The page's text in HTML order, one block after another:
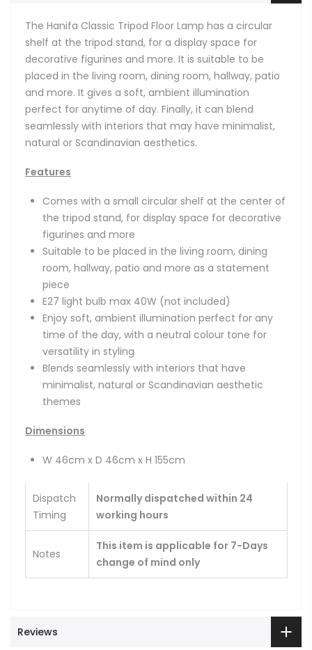
The Hanifa Classic Tripod Floor Lamp has a circular
shelf at the tripod stand, for a display space for
decorative figurines and more. It is suitable to be
placed in the living room, dining room, hallway, patio
and more. It gives a soft, ambient illumination
perfect for anytime of day. Finally, it can blend
seamlessly with interiors that may have minimalist,
natural or Scandinavian aesthetics.
Features
Comes with a small circular shelf at the center of
the tripod stand, for display space for decorative
figurines and more
Suitable to be placed in the living room, dining
room, hallway, patio and more as a statement
piece
E27 light bulb max 40W (not included)
Enjoy soft, ambient illumination perfect for any
time of the day, with a neutral colour tone for
versatility in styling
Blends seamlessly with interiors that have
minimalist, natural or Scandinavian aesthetic
themes
Dimensions
W 46cm x D 46cm x H 155cm
Dispatch
Timing
Normally dispatched within 24
working hours
Notes
This item is applicable for 7-Days
change of mind only
Reviews